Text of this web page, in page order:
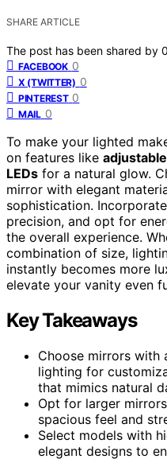
SHARE ARTICLE
The post has been shared by 0
FACEBOOK 0
X (TWITTER) 0
PINTEREST 0
MAIL 0
To make your lighted
on features like
LEDs for a natural glow.
mirror with elegant
sophistication. Incorporate
precision, and opt for
the overall experience.
combination of size,
instantly becomes more
elevate your vanity even
Key Takeaways
Choose mirrors with
lighting for
that mimics natural
Opt for larger
spacious feel and
Select models with
elegant designs to